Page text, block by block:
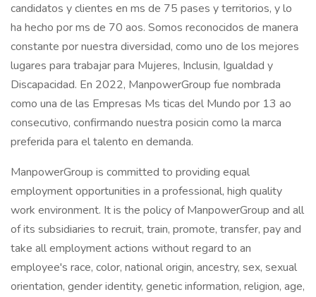
candidatos y clientes en ms de 75 pases y territorios, y lo
ha hecho por ms de 70 aos. Somos reconocidos de manera
constante por nuestra diversidad, como uno de los mejores
lugares para trabajar para Mujeres, Inclusin, Igualdad y
Discapacidad. En 2022, ManpowerGroup fue nombrada
como una de las Empresas Ms ticas del Mundo por 13 ao
consecutivo, confirmando nuestra posicin como la marca
preferida para el talento en demanda.
ManpowerGroup is committed to providing equal
employment opportunities in a professional, high quality
work environment. It is the policy of ManpowerGroup and all
of its subsidiaries to recruit, train, promote, transfer, pay and
take all employment actions without regard to an
employee's race, color, national origin, ancestry, sex, sexual
orientation, gender identity, genetic information, religion, age,